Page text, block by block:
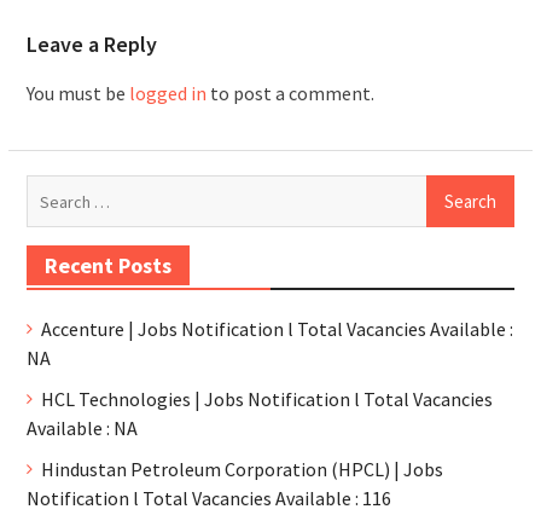
Leave a Reply
You must be logged in to post a comment.
Recent Posts
Accenture | Jobs Notification l Total Vacancies Available :
NA
HCL Technologies | Jobs Notification l Total Vacancies
Available : NA
Hindustan Petroleum Corporation (HPCL) | Jobs
Notification l Total Vacancies Available : 116